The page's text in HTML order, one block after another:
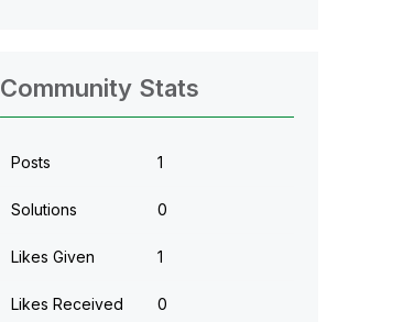
Community Stats
Posts 1
Solutions 0
Likes Given 1
Likes Received 0